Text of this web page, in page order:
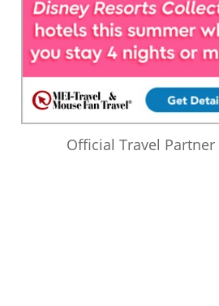
Official Travel Partner